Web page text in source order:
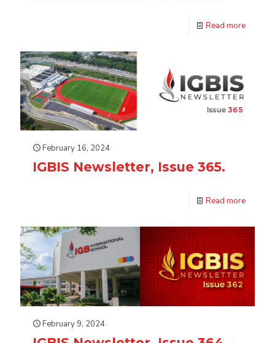
Read more
February 16, 2024
IGBIS Newsletter, Issue 365.
Read more
February 9, 2024